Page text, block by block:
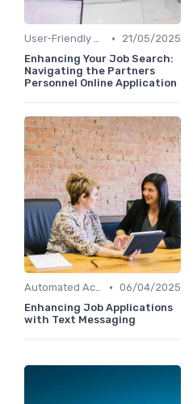
User-Friendly Application Forms •
21/05/2025
Enhancing Your Job Search:
Navigating the Partners
Personnel Online Application
Automated Acknowledgments • 06/04/2025
Enhancing Job Applications
with Text Messaging